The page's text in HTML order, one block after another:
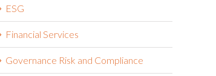
ESG
Financial Services
Governance Risk and Compliance